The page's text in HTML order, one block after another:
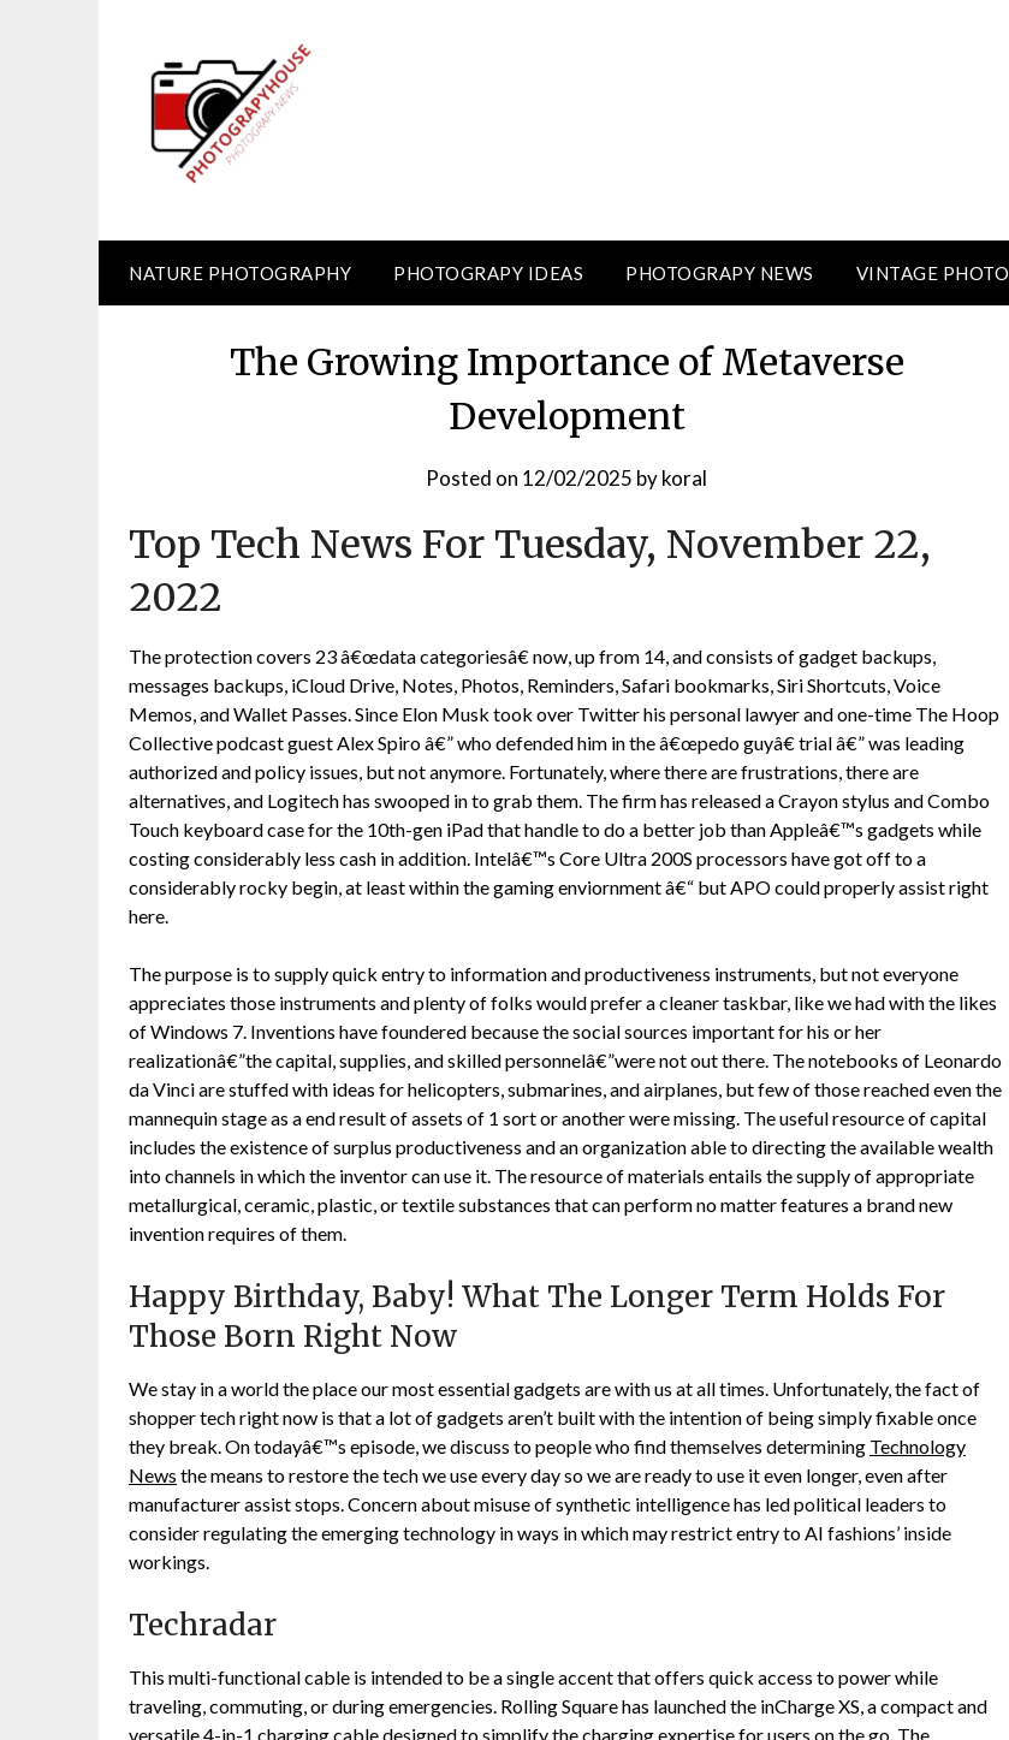
NATURE PHOTOGRAPHY PHOTOGRAPY IDEAS PHOTOGRAPY NEWS VINTAGE PHOTO
The Growing Importance of Metaverse
Development
Posted on 12/02/2025 bykoral
Top Tech News For Tuesday, November 22,
2022
The protection covers 23 â€œdata categoriesâ€ now, up from 14, and consists of gadget backups,
messages backups, iCloud Drive, Notes, Photos, Reminders, Safari bookmarks, Siri Shortcuts, Voice
Memos, and Wallet Passes. Since Elon Musk took over Twitter his personal lawyer and one-time The Hoop
Collective podcast guest Alex Spiro â€” who defended him in the â€œpedo guyâ€ trial â€” was leading
authorized and policy issues, but not anymore. Fortunately, where there are frustrations, there are
alternatives, and Logitech has swooped in to grab them. The firm has released a Crayon stylus and Combo
Touch keyboard case for the 10th-gen iPad that handle to do a better job than Appleâ€™s gadgets while
costing considerably less cash in addition. Intelâ€™s Core Ultra 200S processors have got off to a
considerably rocky begin, at least within the gaming enviornment â€“ but APO could properly assist right
here.
The purpose is to supply quick entry to information and productiveness instruments, but not everyone
appreciates those instruments and plenty of folks would prefer a cleaner taskbar, like we had with the likes
of Windows 7. Inventions have foundered because the social sources important for his or her
realizationâ€”the capital, supplies, and skilled personnelâ€”were not out there. The notebooks of Leonardo
da Vinci are stuffed with ideas for helicopters, submarines, and airplanes, but few of those reached even the
mannequin stage as a end result of assets of 1 sort or another were missing. The useful resource of capital
includes the existence of surplus productiveness and an organization able to directing the available wealth
into channels in which the inventor can use it. The resource of materials entails the supply of appropriate
metallurgical, ceramic, plastic, or textile substances that can perform no matter features a brand new
invention requires of them.
Happy Birthday, Baby! What The Longer Term Holds For
Those Born Right Now
We stay in a world the place our most essential gadgets are with us at all times. Unfortunately, the fact of
shopper tech right now is that a lot of gadgets aren’t built with the intention of being simply fixable once
they break. On todayâ€™s episode, we discuss to people who find themselves determining Technology
News the means to restore the tech we use every day so we are ready to use it even longer, even after
manufacturer assist stops. Concern about misuse of synthetic intelligence has led political leaders to
consider regulating the emerging technology in ways in which may restrict entry to AI fashions’ inside
workings.
Techradar
This multi-functional cable is intended to be a single accent that offers quick access to power while
traveling, commuting, or during emergencies. Rolling Square has launched the inCharge XS, a compact and
versatile 4-in-1 charging cable designed to simplify the charging expertise for users on the go. The